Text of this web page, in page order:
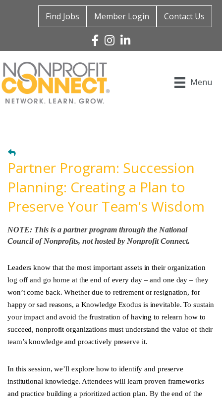
Find Jobs Member Login Contact Us
Facebook
Instagram
Linked In
Menu
Partner Program: Succession
Planning: Creating a Plan to
Preserve Your Team's Wisdom
NOTE: This is a partner program through the National
Council of Nonprofits, not hosted by Nonprofit Connect.
Leaders know that the most important assets in their organization
log off and go home at the end of every day – and one day – they
won’t come back. Whether due to retirement or resignation, for
happy or sad reasons, a Knowledge Exodus is inevitable. To sustain
your impact and avoid the frustration of having to relearn how to
succeed, nonprofit organizations must understand the value of their
team’s knowledge and proactively preserve it.
In this session, we’ll explore how to identify and preserve
institutional knowledge. Attendees will learn proven frameworks
and practice building a prioritized action plan. By the end of the